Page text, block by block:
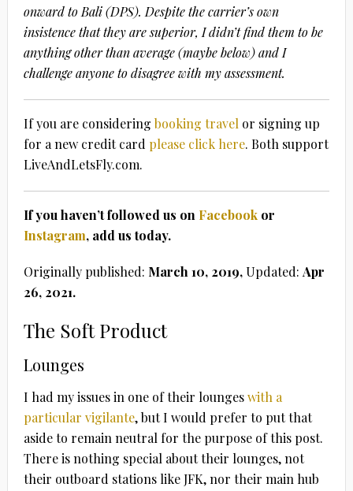
onward to Bali (DPS). Despite the carrier’s own
insistence that they are superior, I didn’t find them to be
anything other than average (maybe below) and I
challenge anyone to disagree with my assessment.
If you are considering booking travel or signing up
for a new credit card please click here. Both support
LiveAndLetsFly.com.
If you haven’t followed us on Facebookor
Instagram, add us today.
Originally published: March 10, 2019,Updated: Apr
26, 2021.
The Soft Product
Lounges
I had my issues in one of their loungeswith a
particular vigilante, but I would prefer to put that
aside to remain neutral for the purpose of this post.
There is nothing special about their lounges, not
their outboard stations like JFK, nor their main hub